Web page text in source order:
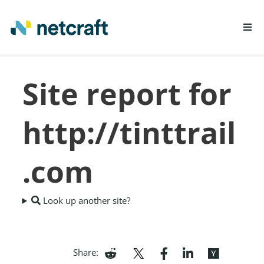
REPORT FRAUD
Site report for
http://tinttrail
.com
Look up another site?
Share: